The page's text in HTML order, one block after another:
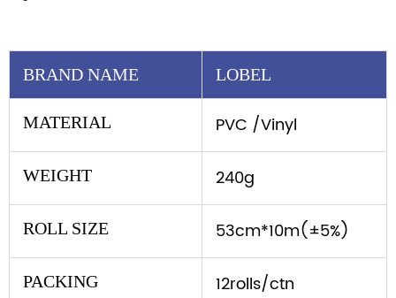
BRAND NAME LOBEL
MATERIAL PVC /Vinyl
WEIGHT 240g
ROLL SIZE 53cm*10m(±5%)
PACKING 12rolls/ctn